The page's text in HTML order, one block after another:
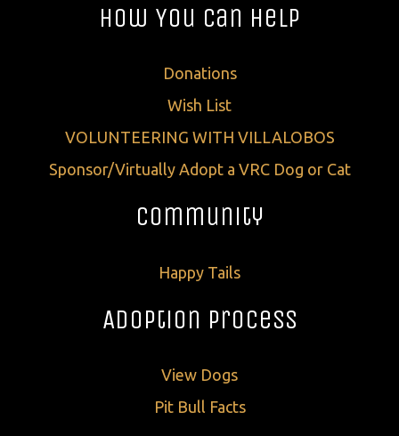
How You Can Help
Donations
Wish List
VOLUNTEERING WITH VILLALOBOS
Sponsor/Virtually Adopt a VRC Dog or Cat
Community
Happy Tails
Adoption Process
View Dogs
Pit Bull Facts